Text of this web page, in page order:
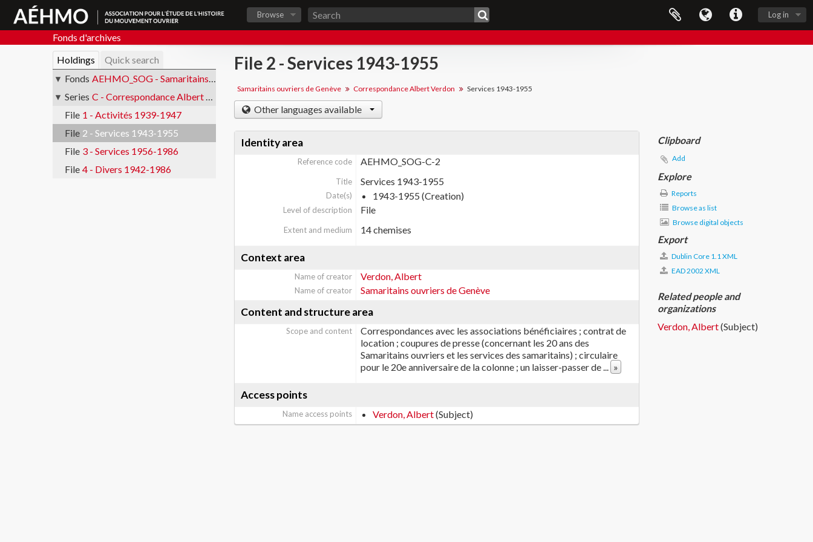
Log in
Browse
Fonds d'archives
Holdings
Quick search
Fonds AEHMO_SOG - Samaritains ouvriers de Genève
Series C - Correspondance Albert Verdon
File 1 - Activités 1939-1947
File 2 - Services 1943-1955
File 3 - Services 1956-1986
File 4 - Divers 1942-1986
File 2 - Services 1943-1955
Samaritains ouvriers de Genève Correspondance Albert Verdon Services 1943-1955
Other languages available
Identity area
Reference code AEHMO_SOG-C-2
Title Services 1943-1955
Date(s) 1943-1955 (Creation)
Level of description File
Extent and medium 14 chemises
Context area
Name of creator Verdon, Albert
Name of creator Samaritains ouvriers de Genève
Content and structure area
Scope and content
Correspondances avec les associations bénéficiaires ; contrat de
location ; coupures de presse (concernant les 20 ans des
Samaritains ouvriers et les services des samaritains) ; circulaire
pour le 20e anniversaire de la colonne ; un laisser-passer de... »
Access points
Name access points Verdon, Albert(Subject)
Clipboard
Add
Explore
Reports
Browse as list
Browse digital objects
Export
Dublin Core 1.1 XML
EAD 2002 XML
Related people and
organizations
Verdon, Albert(Subject)